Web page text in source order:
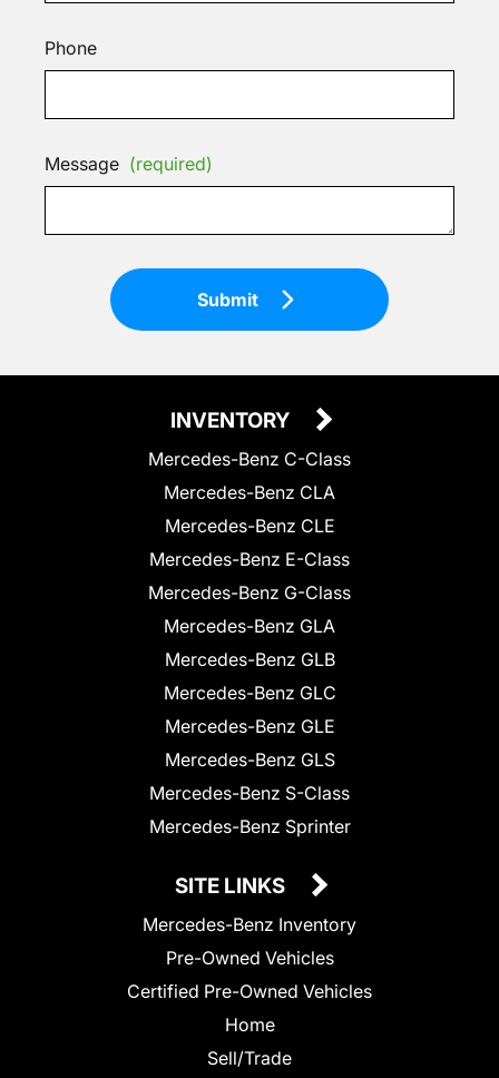
Phone
Message (required)
Submit
INVENTORY
Mercedes-Benz C-Class
Mercedes-Benz CLA
Mercedes-Benz CLE
Mercedes-Benz E-Class
Mercedes-Benz G-Class
Mercedes-Benz GLA
Mercedes-Benz GLB
Mercedes-Benz GLC
Mercedes-Benz GLE
Mercedes-Benz GLS
Mercedes-Benz S-Class
Mercedes-Benz Sprinter
SITE LINKS
Mercedes-Benz Inventory
Pre-Owned Vehicles
Certified Pre-Owned Vehicles
Home
Sell/Trade